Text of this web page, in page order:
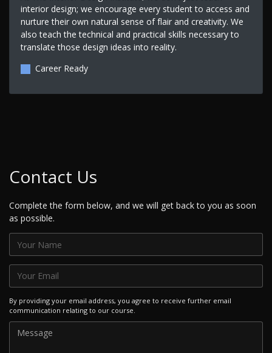
interior design; we encourage every student to access and
nurture their own natural sense of flair and creativity. We
also teach the technical and practical skills necessary to
translate those design ideas into reality.
Career Ready
Contact Us
Complete the form below, and we will get back to you as soon
as possible.
By providing your email address, you agree to receive further email
communication relating to our course.